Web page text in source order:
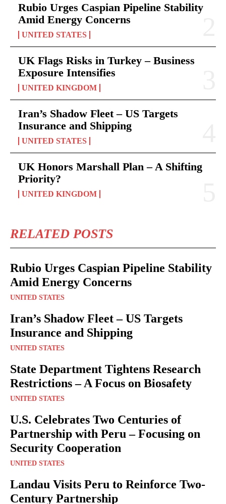
Rubio Urges Caspian Pipeline Stability
Amid Energy Concerns
UNITED STATES
UK Flags Risks in Turkey – Business
Exposure Intensifies
UNITED KINGDOM
Iran’s Shadow Fleet – US Targets
Insurance and Shipping
UNITED STATES
UK Honors Marshall Plan – A Shifting
Priority?
UNITED KINGDOM
RELATED POSTS
Rubio Urges Caspian Pipeline Stability
Amid Energy Concerns
UNITED STATES
Iran’s Shadow Fleet – US Targets
Insurance and Shipping
UNITED STATES
State Department Tightens Research
Restrictions – A Focus on Biosafety
UNITED STATES
U.S. Celebrates Two Centuries of
Partnership with Peru – Focusing on
Security Cooperation
UNITED STATES
Landau Visits Peru to Reinforce Two-
Century Partnership